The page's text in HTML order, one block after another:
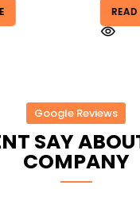
Google Reviews
SAY
COMPANY